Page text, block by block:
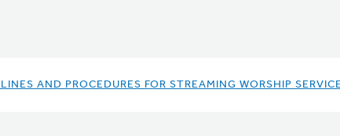
AND PROCEDURES FOR STREAMING WORSHIP